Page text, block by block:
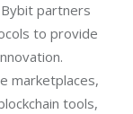
partners
to provide
marketplaces,
tools,